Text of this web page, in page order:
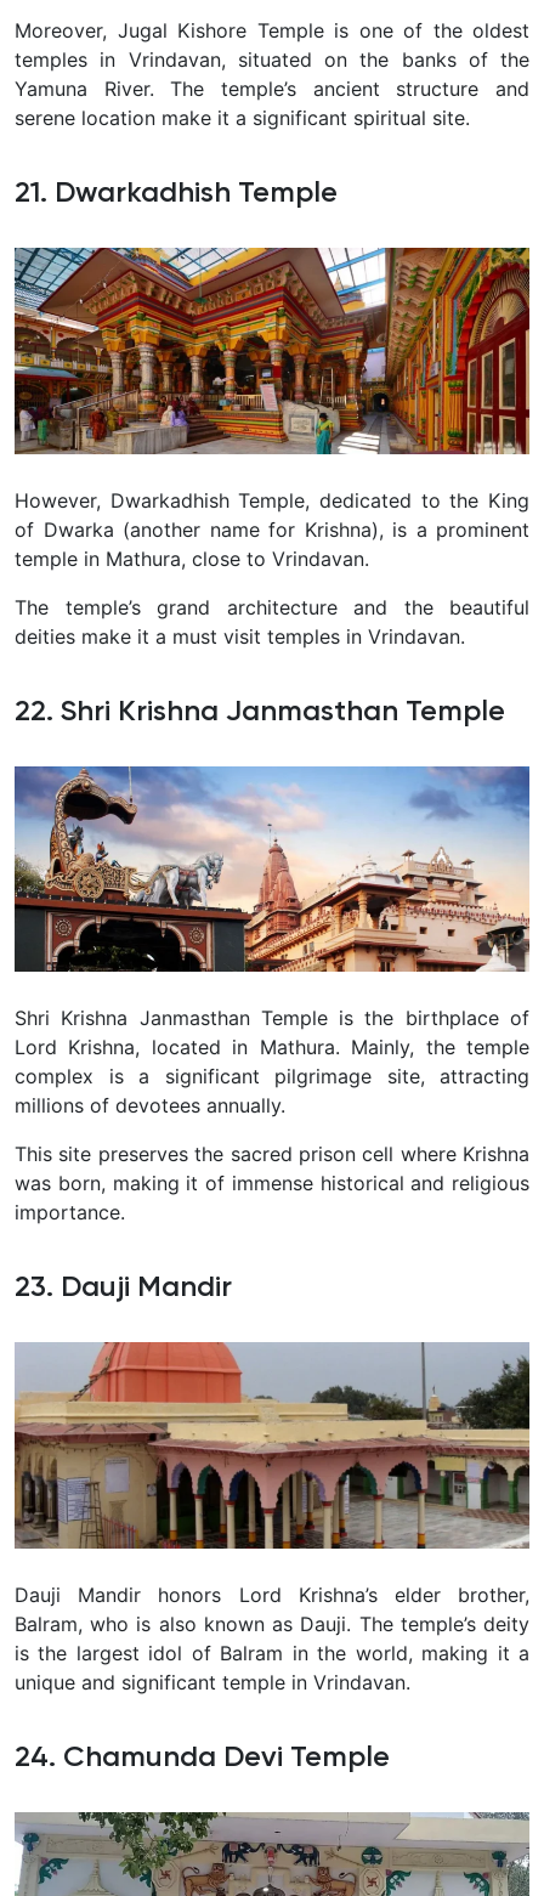
Moreover, Jugal Kishore Temple is one of the oldest
temples in Vrindavan, situated on the banks of the
Yamuna River. The temple’s ancient structure and
serene location make it a significant spiritual site.
21. Dwarkadhish Temple
However, Dwarkadhish Temple, dedicated to the King
of Dwarka (another name for Krishna), is a prominent
temple in Mathura, close to Vrindavan.
The temple’s grand architecture and the beautiful
deities make it a must visit temples in Vrindavan.
22. Shri Krishna Janmasthan Temple
Shri Krishna Janmasthan Temple is the birthplace of
Lord Krishna, located in Mathura. Mainly, the temple
complex is a significant pilgrimage site, attracting
millions of devotees annually.
This site preserves the sacred prison cell where Krishna
was born, making it of immense historical and religious
importance.
23. Dauji Mandir
Dauji Mandir honors Lord Krishna’s elder brother,
Balram, who is also known as Dauji. The temple’s deity
is the largest idol of Balram in the world, making it a
unique and significant temple in Vrindavan.
24. Chamunda Devi Temple